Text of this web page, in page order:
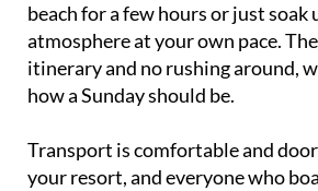
beach for a few hours or just soak
atmosphere at your own pace.
itinerary and no rushing around,
how a Sunday should be.
Transport is comfortable and
your resort, and everyone who